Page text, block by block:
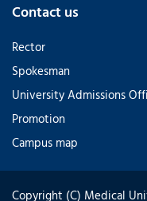
Contact us
Rector
Spokesman
University Admissions
Promotion
Campus map
Copyright (C) Medical